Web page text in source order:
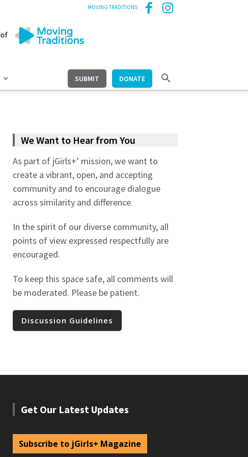
MOVING TRADITIONS
SUBMIT DONATE
We Want to Hear from You
As part of jGirls+’ mission, we want to
create a vibrant, open, and accepting
community and to encourage dialogue
across similarity and difference.
In the spirit of our diverse community, all
points of view expressed respectfully are
encouraged.
To keep this space safe, all comments will
be moderated. Please be patient.
Discussion Guidelines
Get Our Latest Updates
Subscribe to jGirls+ Magazine